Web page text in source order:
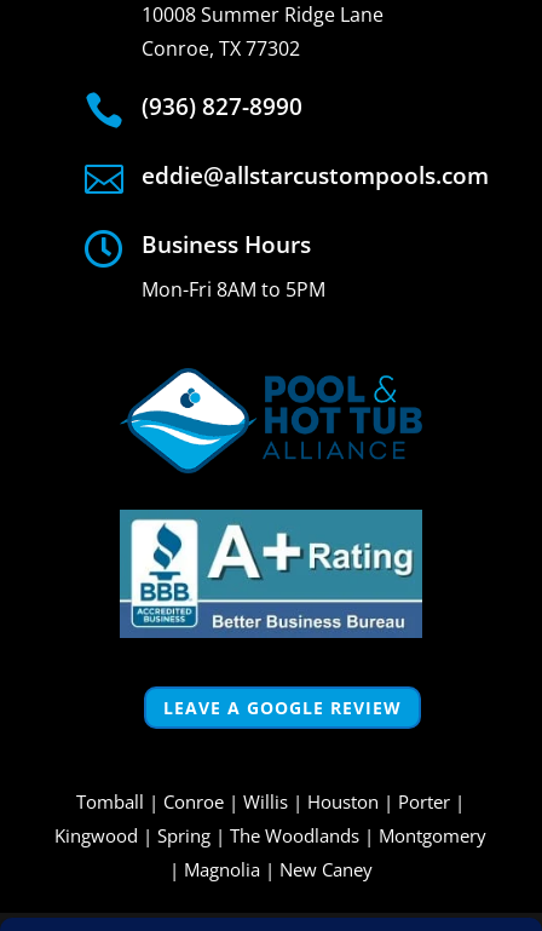
10008 Summer Ridge Lane
Conroe, TX 77302
 (936) 827-8990
 eddie@allstarcustompools.com
 Business Hours
Mon-Fri 8AM to 5PM
LEAVE A GOOGLE REVIEW
Tomball | Conroe |Willis | Houston | Porter |
Kingwood |Spring |The Woodlands | Montgomery
| Magnolia| New Caney